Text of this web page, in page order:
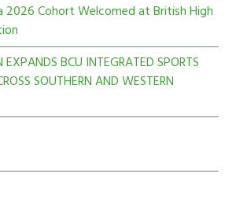
2026 Cohort Welcomed at British High
BCU INTEGRATED SPORTS
SOUTHERN AND WESTERN